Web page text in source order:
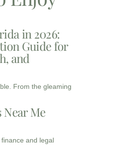
in 2026:
Guide for
and
From the gleaming
Me
and legal